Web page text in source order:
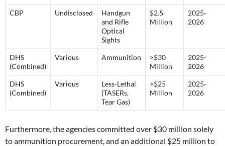
CBP Undisclosed
Handgun
and Rifle
Optical
Sights
$2.5
Million
2025-
2026
DHS
(Combined)
Various Ammunition
>$30
Million
2025-
2026
DHS
(Combined)
Various
Less-Lethal
(TASERs,
Tear Gas)
>$25
Million
2025-
2026
Furthermore, the agencies committed over $30 million solely
to ammunition procurement, and an additional $25 million to